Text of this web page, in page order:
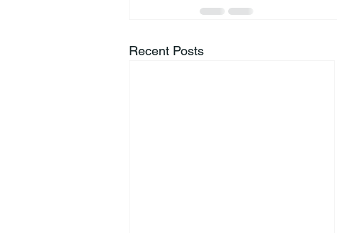
Recent Posts